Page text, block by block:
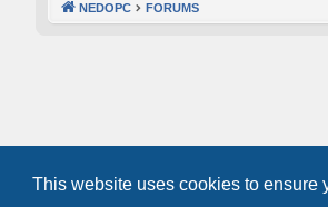
This website uses cookies to ensure
NEDOPC FORUMS